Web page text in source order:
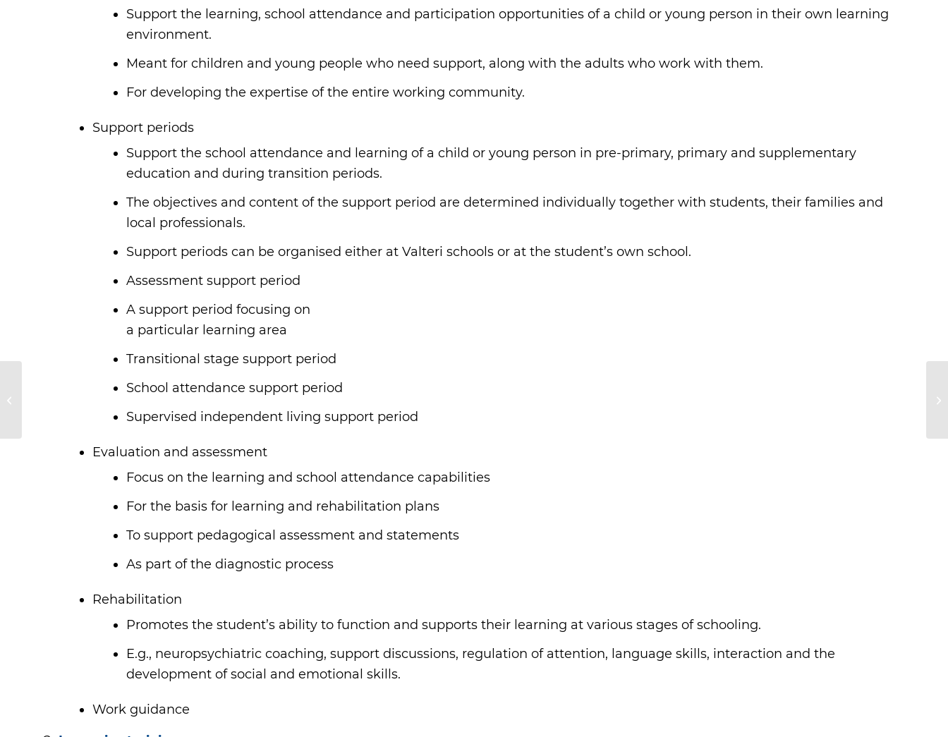
Support the learning, school attendance and participation opportunities of a child or young person in their own learning
environment.
Meant for children and young people who need support, along with the adults who work with them.
For developing the expertise of the entire working community.
Support periods
Support the school attendance and learning of a child or young person in pre-primary, primary and supplementary
education and during transition periods.
The objectives and content of the support period are determined individually together with students, their families and
local professionals.
Support periods can be organised either at Valteri schools or at the student’s own school.
Assessment support period
A support period focusing on
a particular learning area
Transitional stage support period
School attendance support period
Supervised independent living support period
Evaluation and assessment
Focus on the learning and school attendance capabilities
For the basis for learning and rehabilitation plans
To support pedagogical assessment and statements
As part of the diagnostic process
Rehabilitation
Promotes the student’s ability to function and supports their learning at various stages of schooling.
E.g., neuropsychiatric coaching, support discussions, regulation of attention, language skills, interaction and the
development of social and emotional skills.
Work guidance